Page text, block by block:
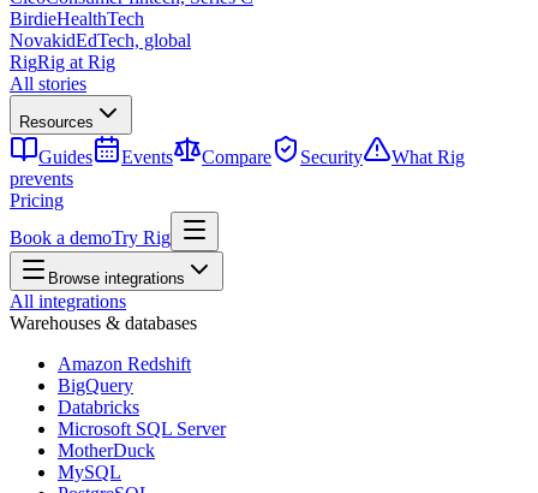
BirdieHealthTech
NovakidEdTech, global
RigRig at Rig
All stories
Resources
Guides Events Compare Security
What Rig
prevents
Pricing
Book a demoTry Rig
Browse integrations
All integrations
Warehouses & databases
Amazon Redshift
BigQuery
Databricks
Microsoft SQL Server
MotherDuck
MySQL